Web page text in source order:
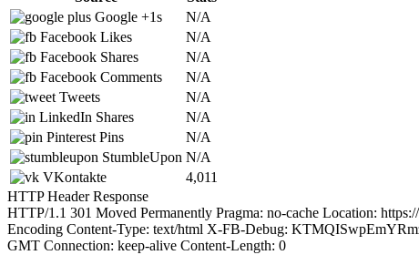
Google +1s
N/A
Facebook Likes
N/A
Facebook Shares
N/A
Facebook Comments
N/A
Tweets
N/A
LinkedIn Shares
N/A
Pinterest Pins
N/A
StumbleUpon N/A
VKontakte
4,011
HTTP Header Response
HTTP/1.1 301 Moved Permanently Pragma: no-cache Location:
Encoding Content-Type: text/html X-FB-Debug:
GMT Connection: keep-alive Content-Length: 0